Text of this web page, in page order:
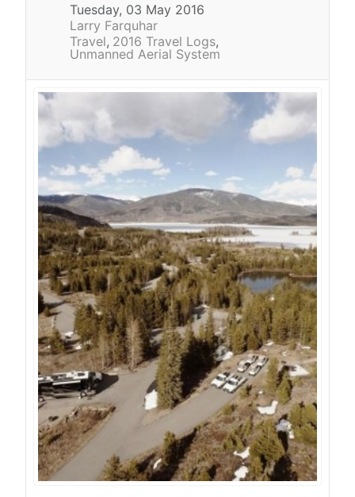
Tuesday, 03 May 2016
Larry Farquhar
Travel 2016 Travel Logs
Unmanned Aerial System